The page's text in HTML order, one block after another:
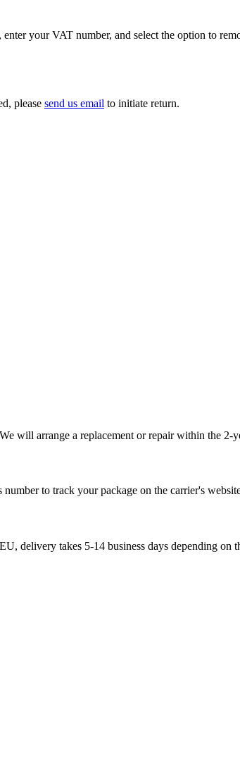
your VAT number, and select the option to
please send us email to initiate return.
will arrange a replacement or repair within the 2-
to track your package on the carrier's
delivery takes 5-14 business days depending on